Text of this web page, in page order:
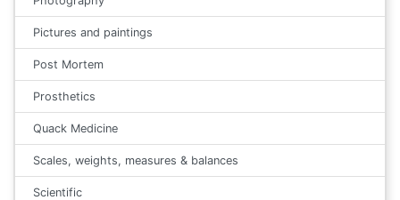
Pictures and paintings
Post Mortem
Prosthetics
Quack Medicine
Scales, weights, measures & balances
Scientific